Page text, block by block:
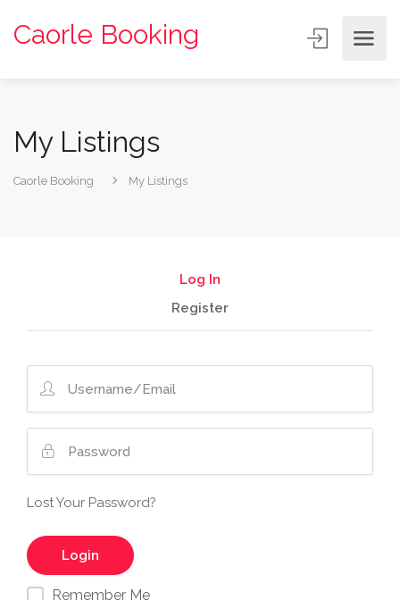
Caorle Booking
My Listings
Caorle Booking My Listings
Log In
Register
Lost Your Password?
Remember Me